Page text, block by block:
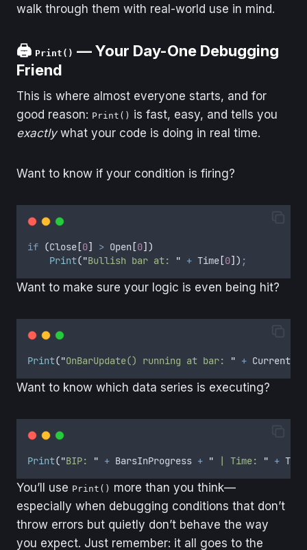
walk through them with real-world use in mind.
🖨️ Print() — Your Day-One Debugging
Friend
This is where almost everyone starts, and for
good reason: Print() is fast, easy, and tells you
exactlywhat your code is doing in real time.
Want to know if your condition is firing?
if (Close [0] > Open [0])
Print("Bullish bar at: " + Time [0]) ;
Want to make sure your logic is even being hit?
Print("OnBarUpdate() running at bar: " + CurrentBar
Want to know which data series is executing?
Print("BIP: " + BarsInProgress + " | Time: " + Time
You’ll use Print() more than you think—
especially when debugging conditions that don’t
throw errors but quietly don’t behave the way
you expect. Just remember: it all goes to the